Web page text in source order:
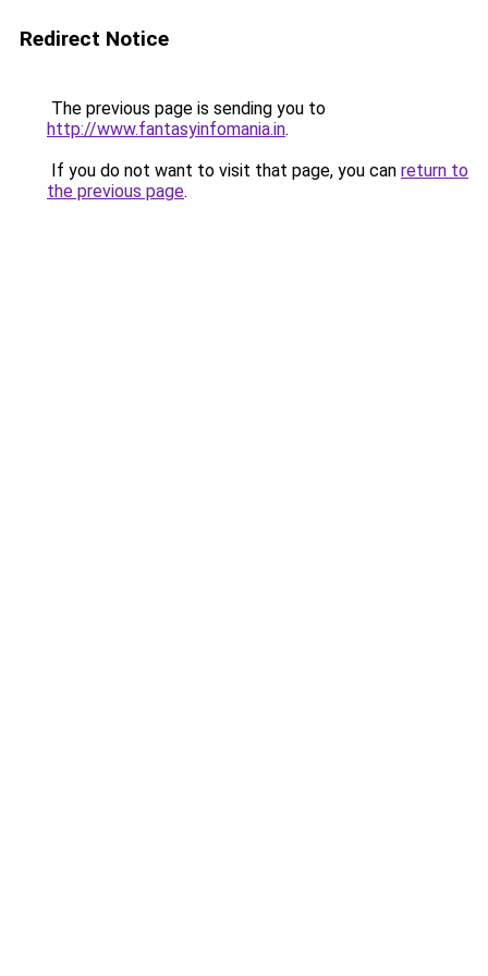
Redirect Notice
The previous page is sending you to
http://www.fantasyinfomania.in.
If you do not want to visit that page, you can return to
the previous page.